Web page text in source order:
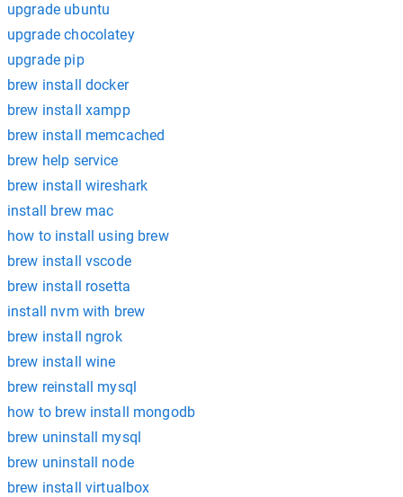
upgrade ubuntu
upgrade chocolatey
upgrade pip
brew install docker
brew install xampp
brew install memcached
brew help service
brew install wireshark
install brew mac
how to install using brew
brew install vscode
brew install rosetta
install nvm with brew
brew install ngrok
brew install wine
brew reinstall mysql
how to brew install mongodb
brew uninstall mysql
brew uninstall node
brew install virtualbox